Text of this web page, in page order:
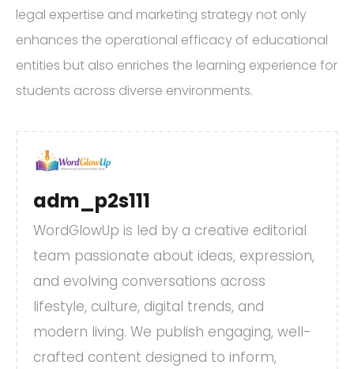
legal expertise and marketing strategy not only
enhances the operational efficacy of educational
entities but also enriches the learning experience for
students across diverse environments.
adm_p2s111
WordGlowUp is led by a creative editorial
team passionate about ideas, expression,
and evolving conversations across
lifestyle, culture, digital trends, and
modern living. We publish engaging, well-
crafted content designed to inform,